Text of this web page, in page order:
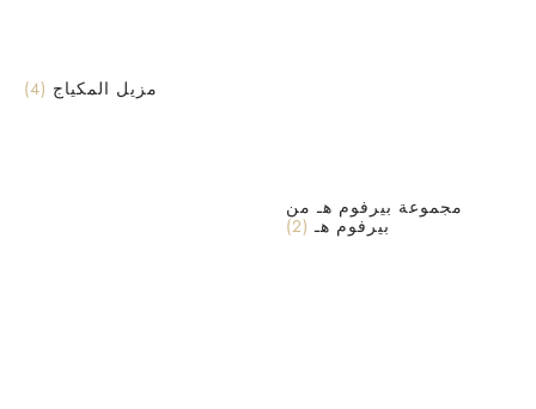
مزيل المكياج (4)
مجموعة بيرفوم هـ من
بيرفوم هـ (2)